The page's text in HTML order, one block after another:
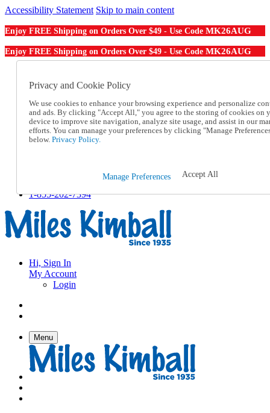
Accessibility Statement Skip to main content
Enjoy FREE Shipping on Orders Over $49 - Use Code MK26AUG
Enjoy FREE Shipping on Orders Over $49 - Use Code MK26AUG
Order From a Catalog
Help
Talk to one of our experts:
1-855-202-7394
Help and Frequently Asked Questions
Track an Order
1-855-202-7394
Hi, Sign In
My Account
Login
Menu
Privacy and Cookie Policy
We use cookies to enhance your browsing experience and personalize
and ads. By clicking "Accept All," you agree to the storing of cookies on
device to improve site navigation, analyze site usage, and assist in our
efforts. You can manage your preferences by clicking "Manage
below. Privacy Policy.
Manage Preferences Accept All